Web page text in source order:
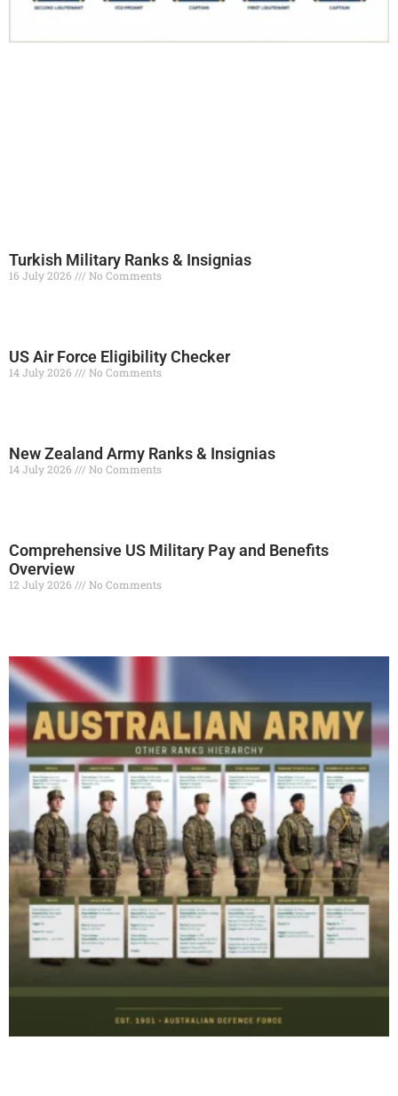
Turkish Military Ranks & Insignias
16 July 2026 No Comments
US Air Force Eligibility Checker
14 July 2026 No Comments
New Zealand Army Ranks & Insignias
14 July 2026 No Comments
Comprehensive US Military Pay and Benefits
Overview
12 July 2026 No Comments